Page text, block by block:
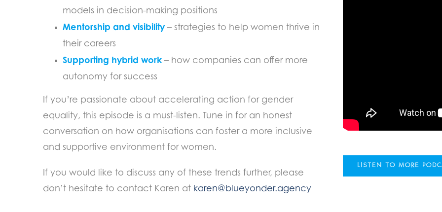
models in decision-making positions
Mentorship and visibility– strategies to help women thrive in
their careers
Supporting hybrid work– how companies can offer more
autonomy for success
If you’re passionate about accelerating action for gender
equality, this episode is a must-listen. Tune in for an honest
conversation on how organisations can foster a more inclusive
and supportive environment for women.
If you would like to discuss any of these trends further, please
don’t hesitate to contact Karen at karen@blueyonder.agency
LISTEN TO MORE